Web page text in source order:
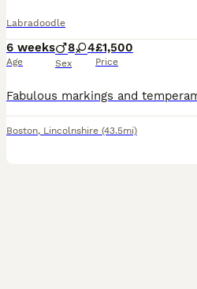
Labradoodle
6 weeks
Age
8 4
Sex
£1,500
Price
Boston, Lincolnshire (43.5mi)